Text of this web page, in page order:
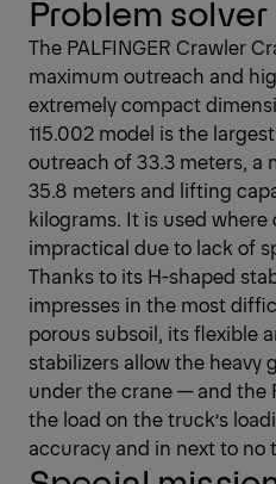
Problem solver
The PALFINGER Crawler
maximum outreach and
extremely compact
115.002 model is the
outreach of 33.3 meters,
35.8 meters and lifting
kilograms. It is used
impractical due to lack of
Thanks to its H-shaped
impresses in the most
porous subsoil, its flexible
stabilizers allow the heavy
under the crane — and the
the load on the truck’s
accuracy and in next to no